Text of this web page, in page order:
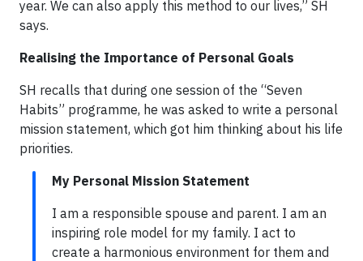
year. We can also apply this method to our lives,” SH
says.
Realising the Importance of Personal Goals
SH recalls that during one session of the “Seven
Habits” programme, he was asked to write a personal
mission statement, which got him thinking about his life
priorities.
My Personal Mission Statement
I am a responsible spouse and parent. I am an
inspiring role model for my family. I act to
create a harmonious environment for them and